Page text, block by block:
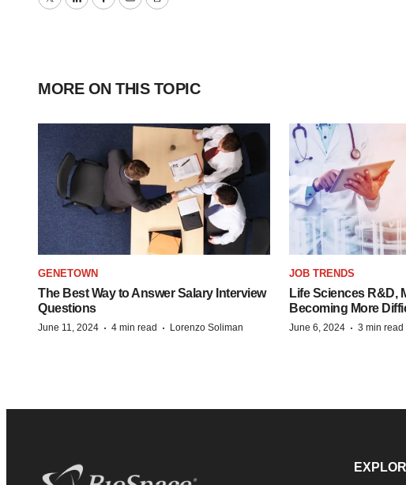
TwitterLinkedInFacebook
EmailPrint
MORE ON THIS TOPIC
GENETOWN
The Best Way to Answer Salary Interview
Questions
June 11, 2024 · 4 min read · Lorenzo Soliman
JOB TRENDS
Life Sciences R&D,
Becoming More
June 6, 2024 · 3 min read